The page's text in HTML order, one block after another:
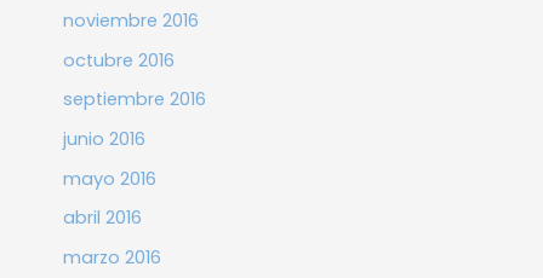
noviembre 2016
octubre 2016
septiembre 2016
junio 2016
mayo 2016
abril 2016
marzo 2016